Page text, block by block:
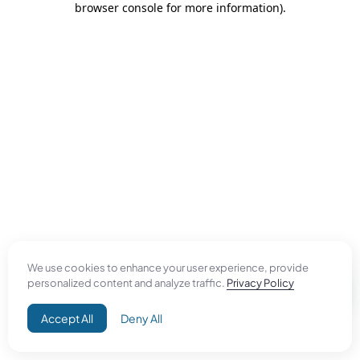
We use cookies to enhance your user experience, provide
personalized content and analyze traffic. Privacy Policy
Accept All Deny All
browser console for more information).